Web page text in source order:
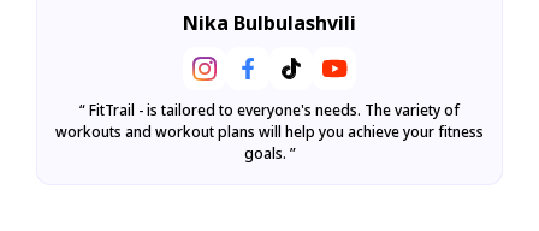
Nika Bulbulashvili
“ FitTrail - is tailored to everyone's needs. The variety of
workouts and workout plans will help you achieve your fitness
goals. ”